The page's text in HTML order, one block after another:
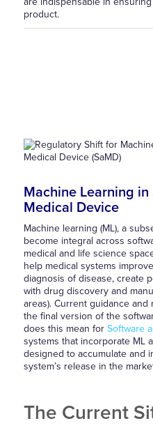
product.
Machine Learning in
Medical Device
Machine learning (ML), a
become integral across
medical and life science
help medical systems
diagnosis of disease, create
with drug discovery and
areas). Current guidance
the final version of the
does this mean for Software
systems that incorporate ML
designed to accumulate and
system’s release in the
The Current